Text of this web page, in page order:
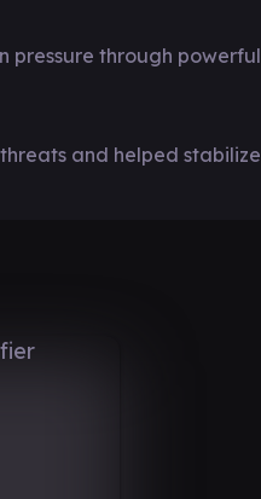
pressure through powerful
and helped stabilize